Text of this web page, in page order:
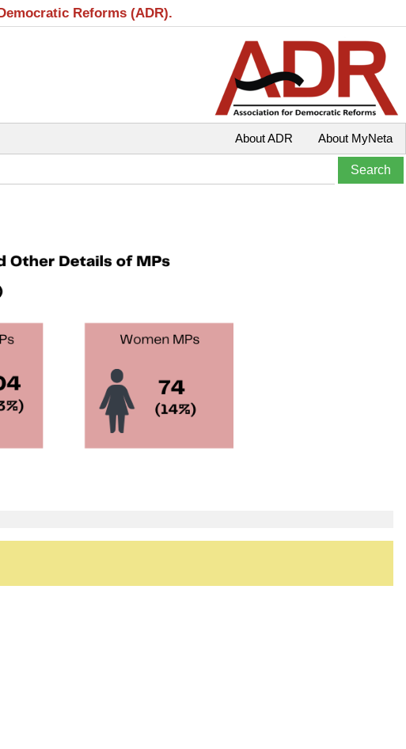
Reforms (ADR).
About MyNeta
About ADR